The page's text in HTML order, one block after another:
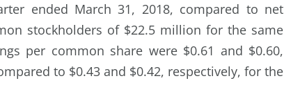
ended March 31, 2018, compared to net
stockholders of $22.5 million for the same
per common share were $0.61 and $0.60,
to $0.43 and $0.42, respectively, for the